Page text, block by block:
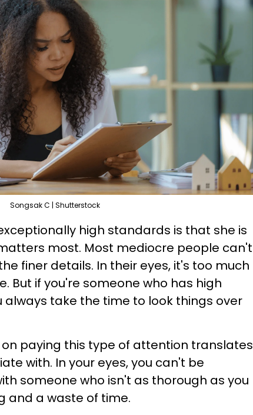
Songsak C | Shutterstock
high standards is that she is
most. Most mediocre people can't
finer details. In their eyes, it's too much
But if you're someone who has high
always take the time to look things over
paying this type of attention translates
with. In your eyes, you can't be
someone who isn't as thorough as you
and a waste of time.